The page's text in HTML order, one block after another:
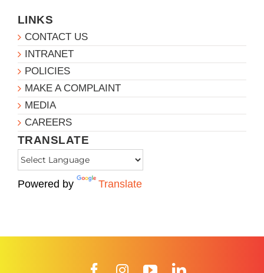
LINKS
CONTACT US
INTRANET
POLICIES
MAKE A COMPLAINT
MEDIA
CAREERS
TRANSLATE
Powered by Translate